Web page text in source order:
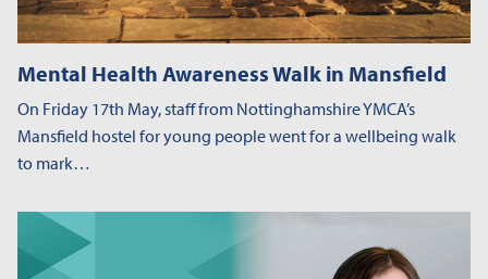
Mental Health Awareness Walk in Mansfield
On Friday 17th May, staff from Nottinghamshire YMCA’s
Mansfield hostel for young people went for a wellbeing walk
to mark…